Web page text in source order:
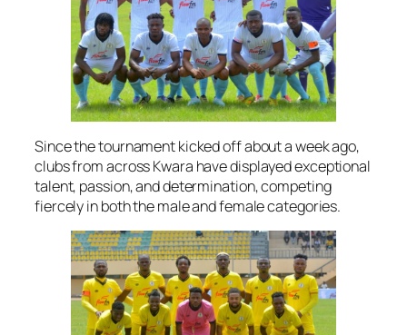
Since the tournament kicked off about a week ago,
clubs from across Kwara have displayed exceptional
talent, passion, and determination, competing
fiercely in both the male and female categories.